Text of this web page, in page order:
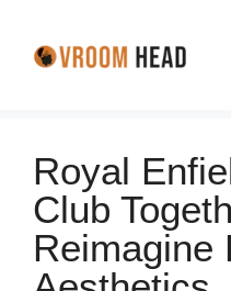
Royal
Club
Reimagine